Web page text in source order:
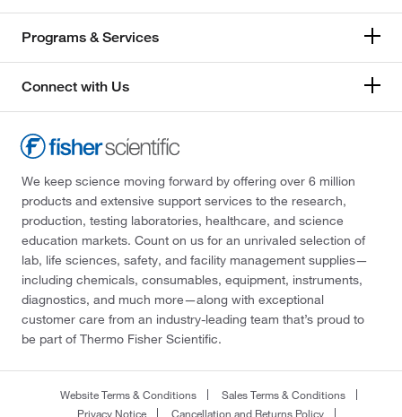
Programs & Services
Connect with Us
We keep science moving forward by offering over 6 million
products and extensive support services to the research,
production, testing laboratories, healthcare, and science
education markets. Count on us for an unrivaled selection of
lab, life sciences, safety, and facility management supplies—
including chemicals, consumables, equipment, instruments,
diagnostics, and much more—along with exceptional
customer care from an industry-leading team that’s proud to
be part of Thermo Fisher Scientific.
Website Terms & Conditions
Sales Terms & Conditions
Privacy Notice
Cancellation and Returns Policy